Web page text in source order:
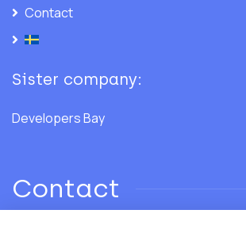
Contact
Sister company:
Developers Bay
Contact